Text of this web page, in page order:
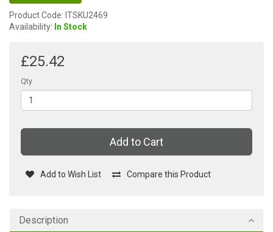
Product Code: ITSKU2469
Availability: In Stock
£25.42
Qty
Add to Cart
Add to Wish List Compare this Product
Description